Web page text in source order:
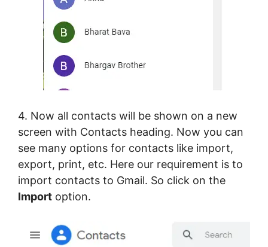
4. Now all contacts will be shown on a new
screen with Contacts heading. Now you can
see many options for contacts like import,
export, print, etc. Here our requirement is to
import contacts to Gmail. So click on the
Import option.